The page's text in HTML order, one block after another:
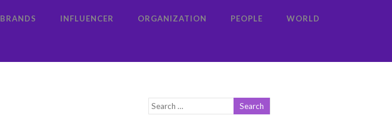
BRANDS INFLUENCER ORGANIZATION PEOPLE WORLD